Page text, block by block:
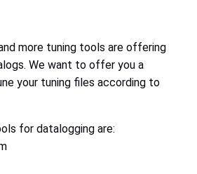
more tuning tools are offering
We want to offer you a
your tuning files according to
for datalogging are: